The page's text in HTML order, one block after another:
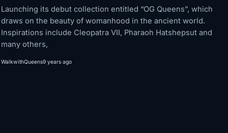
Launching its debut collection entitled “OG Queens”, which
draws on the beauty of womanhood in the ancient world.
Inspirations include Cleopatra VII, Pharaoh Hatshepsut and
many others,
WalkwithQueens9 years ago